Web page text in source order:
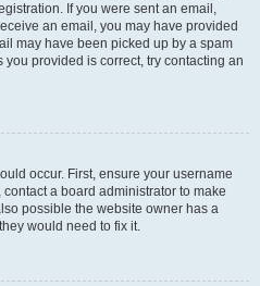
If you were sent an email,
an email, you may have provided
may have been picked up by a spam
provided is correct, try contacting an
occur. First, ensure your username
a board administrator to make
possible the website owner has a
would need to fix it.